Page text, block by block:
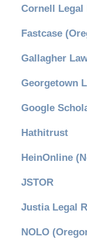
Cornell
Fastcase
Gallagher
Georgetown
Google
Hathitrust
HeinOnline
JSTOR
Justia Legal
NOLO